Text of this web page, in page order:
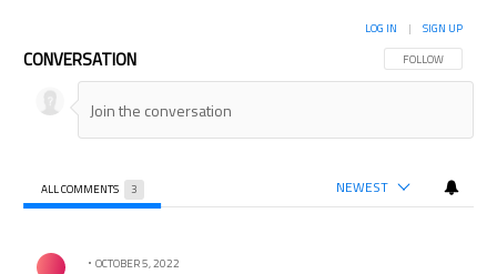
CONVERSATION FOLLOW THIS
FOLLOW
LOG IN | SIGN UP
ALL COMMENTS 3 NEWEST
Comment by .
OCTOBER 5, 2022